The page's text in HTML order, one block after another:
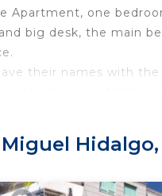
Apartment, one
big desk, the main
their names with
features many
with family,
at home.